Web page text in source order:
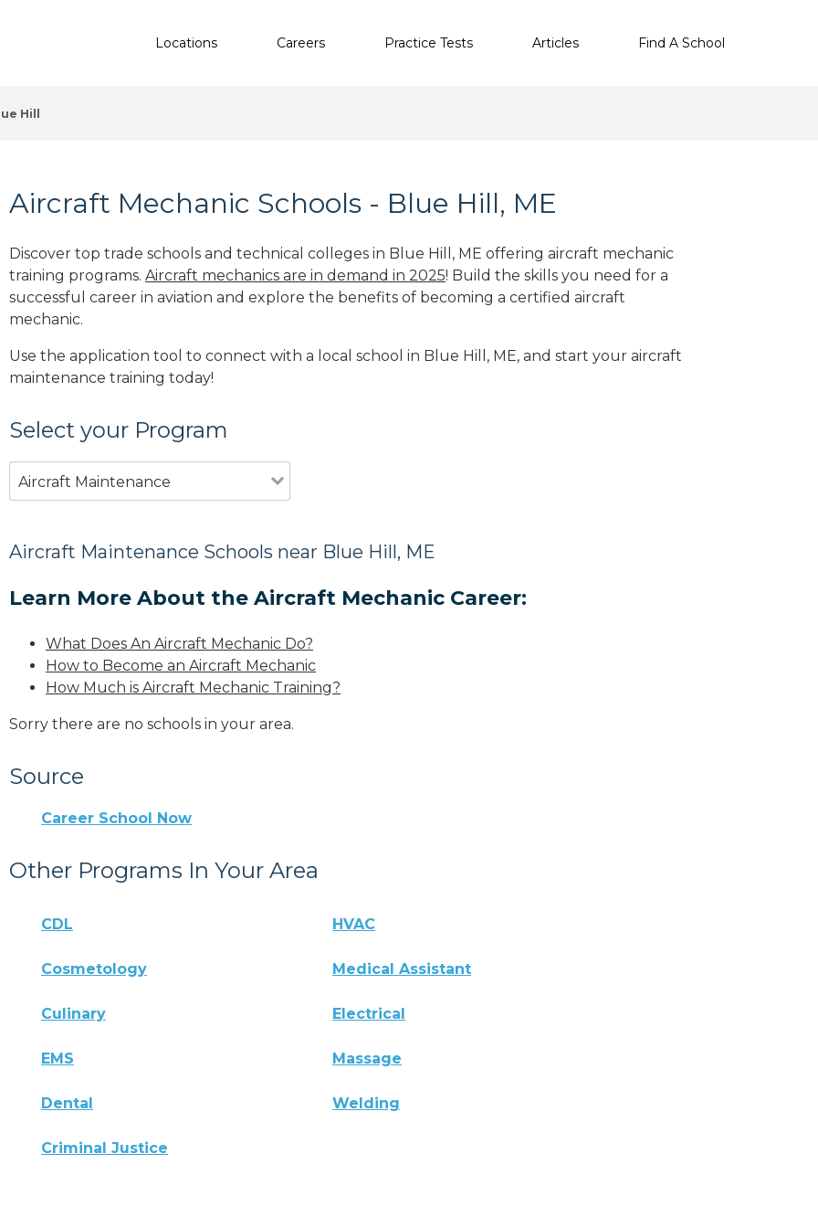
Locations Careers Practice Tests Articles Find A School
Hill
Aircraft Mechanic Schools - Blue Hill, ME
Discover top trade schools and technical colleges in Blue Hill, ME offering aircraft mechanic
training programs. Aircraft mechanics are in demand in 2025! Build the skills you need for a
successful career in aviation and explore the benefits of becoming a certified aircraft
mechanic.
Use the application tool to connect with a local school in Blue Hill, ME, and start your aircraft
maintenance training today!
Select your Program
Aircraft Maintenance
Aircraft Maintenance Schools near Blue Hill, ME
Learn More About the Aircraft Mechanic Career:
What Does An Aircraft Mechanic Do?
How to Become an Aircraft Mechanic
How Much is Aircraft Mechanic Training?
Sorry there are no schools in your area.
Source
Career School Now
Other Programs In Your Area
CDL HVAC
Cosmetology Medical Assistant
Culinary Electrical
EMS Massage
Dental Welding
Criminal Justice